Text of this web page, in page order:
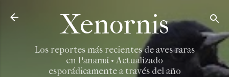
Ir al contenido principal
Xenornis
Los reportes más recientes de aves raras
en Panamá • Actualizado
esporádicamente a través del año